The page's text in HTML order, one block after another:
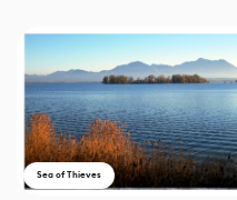
Sea of Thieves